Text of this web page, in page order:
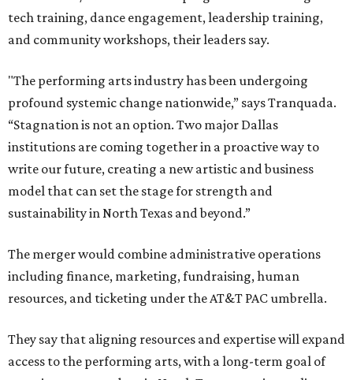
tech training, dance engagement, leadership training,
and community workshops, their leaders say.
"The performing arts industry has been undergoing
profound systemic change nationwide,” says Tranquada.
“Stagnation is not an option. Two major Dallas
institutions are coming together in a proactive way to
write our future, creating a new artistic and business
model that can set the stage for strength and
sustainability in North Texas and beyond.”
The merger would combine administrative operations
including finance, marketing, fundraising, human
resources, and ticketing under the AT&T PAC umbrella.
They say that aligning resources and expertise will expand
access to the performing arts, with a long-term goal of